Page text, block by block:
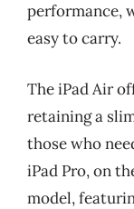
performance,
easy to carry.
The iPad Air
retaining a
those who
iPad Pro, on
model,